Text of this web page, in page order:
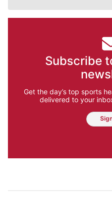
Subscribe
Get the day’s top sports
delivered to your